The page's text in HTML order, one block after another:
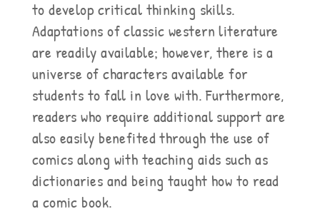
to develop critical thinking skills.
Adaptations of classic western literature
are readily available; however, there is a
universe of characters available for
students to fall in love with. Furthermore,
readers who require additional support are
also easily benefited through the use of
comics along with teaching aids such as
dictionaries and being taught how to read
a comic book.